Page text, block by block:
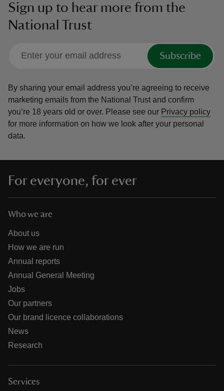
Sign up to hear more from the
National Trust
Subscribe
By sharing your email address you’re agreeing to receive
marketing emails from the National Trust and confirm
you’re 18 years old or over. Please see our Privacy policy
for more information on how we look after your personal
data.
For everyone, for ever
Who we are
About us
How we are run
Annual reports
Annual General Meeting
Jobs
Our partners
Our brand licence collaborations
News
Research
Services